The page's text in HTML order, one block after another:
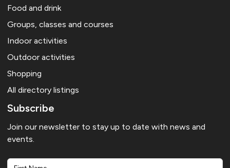
Food and drink
Groups, classes and courses
Indoor activities
Outdoor activities
Shopping
All directory listings
Subscribe
Join our newsletter to stay up to date with news and
events.